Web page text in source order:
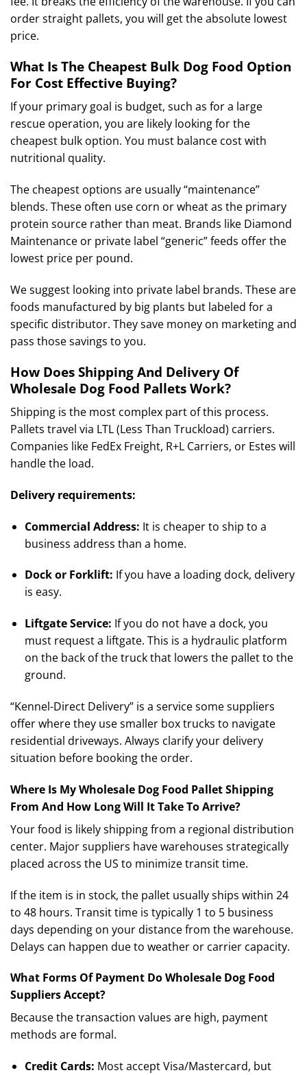
order straight pallets, you will get the absolute lowest
price.
What Is The Cheapest Bulk Dog Food Option
For Cost Effective Buying?
If your primary goal is budget, such as for a large
rescue operation, you are likely looking for the
cheapest bulk option. You must balance cost with
nutritional quality.
The cheapest options are usually “maintenance”
blends. These often use corn or wheat as the primary
protein source rather than meat. Brands like Diamond
Maintenance or private label “generic” feeds offer the
lowest price per pound.
We suggest looking into private label brands. These are
foods manufactured by big plants but labeled for a
specific distributor. They save money on marketing and
pass those savings to you.
How Does Shipping And Delivery Of
Wholesale Dog Food Pallets Work?
Shipping is the most complex part of this process.
Pallets travel via LTL (Less Than Truckload) carriers.
Companies like FedEx Freight, R+L Carriers, or Estes will
handle the load.
Delivery requirements:
Commercial Address: It is cheaper to ship to a
business address than a home.
Dock or Forklift: If you have a loading dock, delivery
is easy.
Liftgate Service: If you do not have a dock, you
must request a liftgate. This is a hydraulic platform
on the back of the truck that lowers the pallet to the
ground.
“Kennel-Direct Delivery” is a service some suppliers
offer where they use smaller box trucks to navigate
residential driveways. Always clarify your delivery
situation before booking the order.
Where Is My Wholesale Dog Food Pallet Shipping
From And How Long Will It Take To Arrive?
Your food is likely shipping from a regional distribution
center. Major suppliers have warehouses strategically
placed across the US to minimize transit time.
If the item is in stock, the pallet usually ships within 24
to 48 hours. Transit time is typically 1 to 5 business
days depending on your distance from the warehouse.
Delays can happen due to weather or carrier capacity.
What Forms Of Payment Do Wholesale Dog Food
Suppliers Accept?
Because the transaction values are high, payment
methods are formal.
Credit Cards: Most accept Visa/Mastercard, but